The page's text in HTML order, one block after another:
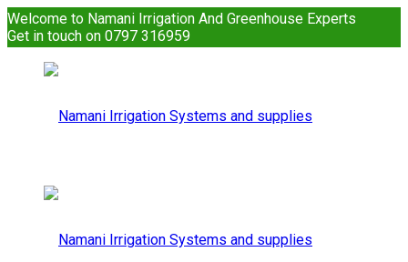
Welcome to Namani Irrigation And Greenhouse Experts
Get in touch on 0797 316959